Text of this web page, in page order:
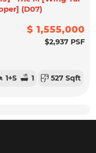
(D07)
$ 1,555,000
$2,937 PSF
1+S 1 527 Sqft